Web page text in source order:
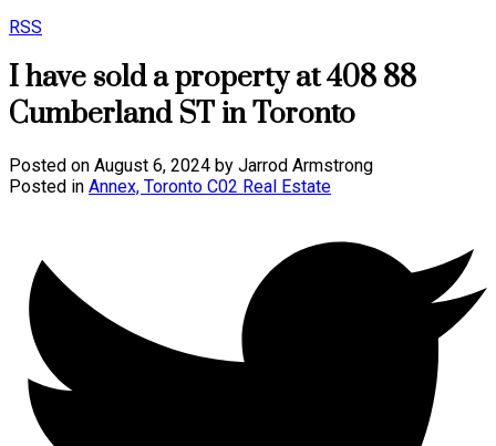
RSS
I have sold a property at 408 88
Cumberland ST in Toronto
Posted on August 6, 2024 by Jarrod Armstrong
Posted in Annex, Toronto C02 Real Estate